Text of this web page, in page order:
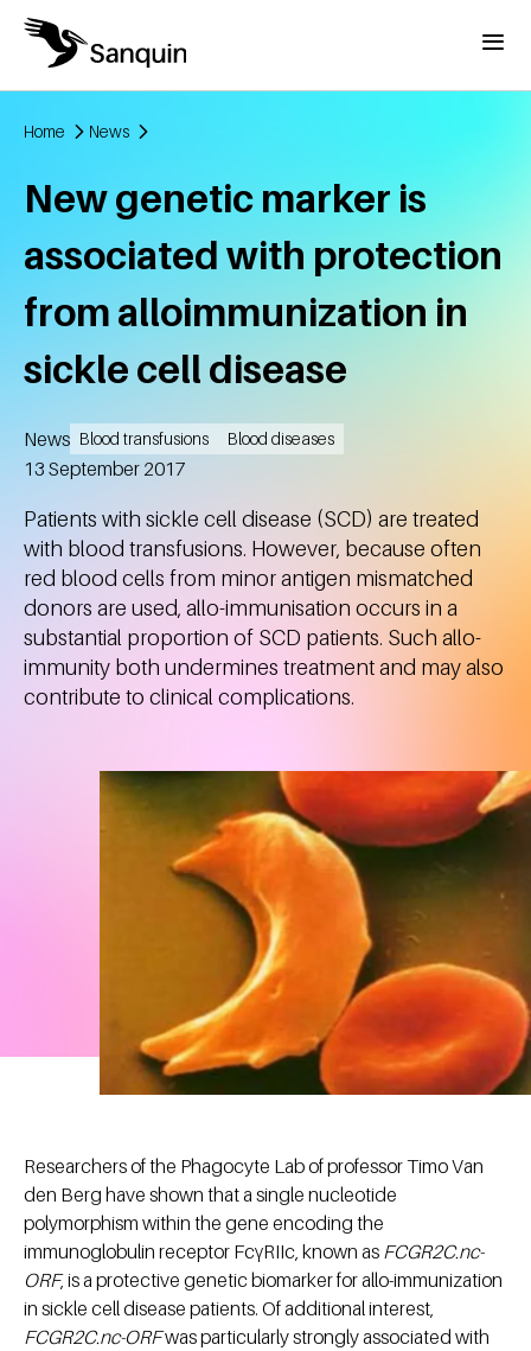
Skip to main content
Menu
Home News
New genetic marker is
associated with protection
from alloimmunization in
sickle cell disease
News Blood transfusions Blood diseases
Created
13 September 2017
Patients with sickle cell disease (SCD) are treated
with blood transfusions. However, because often
red blood cells from minor antigen mismatched
donors are used, allo-immunisation occurs in a
substantial proportion of SCD patients. Such allo-
immunity both undermines treatment and may also
contribute to clinical complications.
Researchers of the Phagocyte Lab of professor Timo Van
den Berg have shown that a single nucleotide
polymorphism within the gene encoding the
immunoglobulin receptor FcγRIIc, known as FCGR2C.nc-
ORF, is a protective genetic biomarker for allo-immunization
in sickle cell disease patients. Of additional interest,
FCGR2C.nc-ORFwas particularly strongly associated with